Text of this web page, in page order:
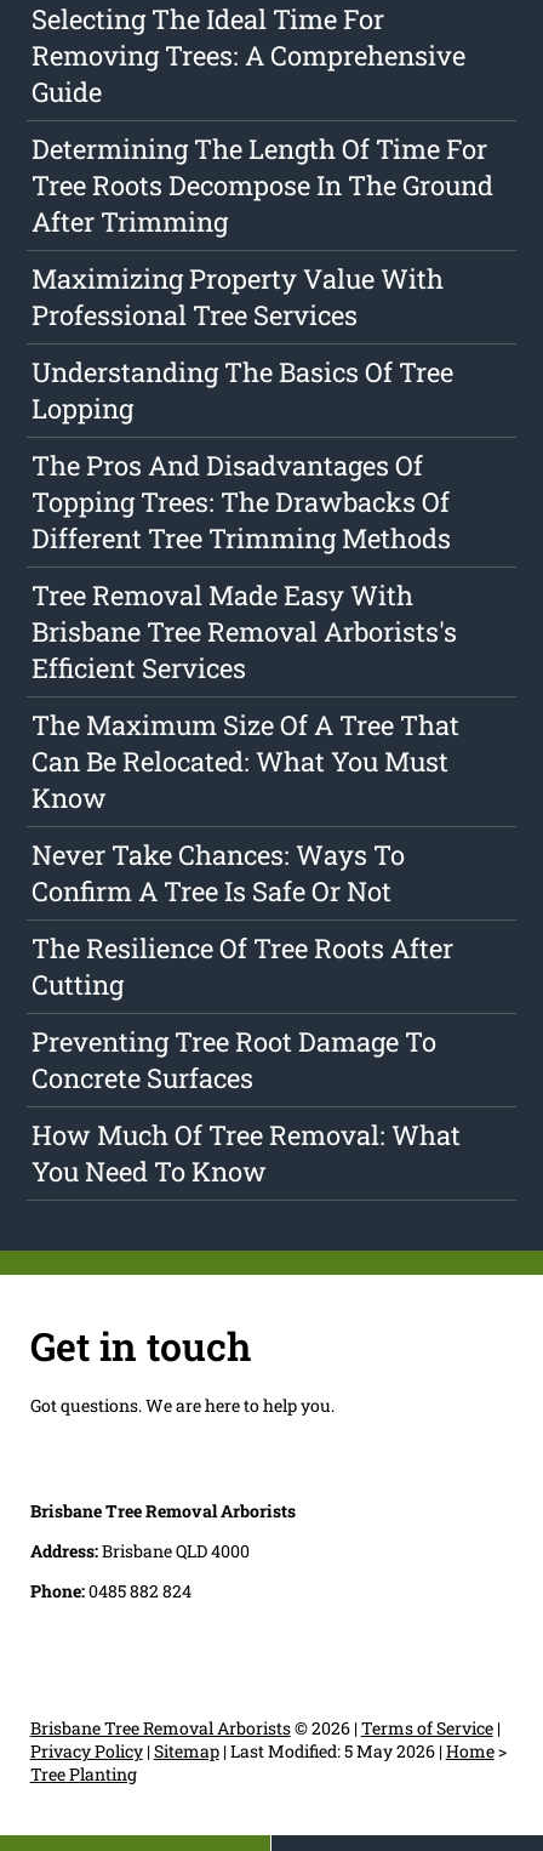
Selecting The Ideal Time For
Removing Trees: A Comprehensive
Guide
Determining The Length Of Time For
Tree Roots Decompose In The Ground
After Trimming
Maximizing Property Value With
Professional Tree Services
Understanding The Basics Of Tree
Lopping
The Pros And Disadvantages Of
Topping Trees: The Drawbacks Of
Different Tree Trimming Methods
Tree Removal Made Easy With
Brisbane Tree Removal Arborists's
Efficient Services
The Maximum Size Of A Tree That
Can Be Relocated: What You Must
Know
Never Take Chances: Ways To
Confirm A Tree Is Safe Or Not
The Resilience Of Tree Roots After
Cutting
Preventing Tree Root Damage To
Concrete Surfaces
How Much Of Tree Removal: What
You Need To Know
Get in touch
Got questions. We are here to help you.
Brisbane Tree Removal Arborists
Address:Brisbane QLD 4000
Phone:0485 882 824
Brisbane Tree Removal Arborists© 2026 |Terms of Service|
Privacy Policy|Sitemap|Last Modified: 5 May 2026|Home>
Tree Planting